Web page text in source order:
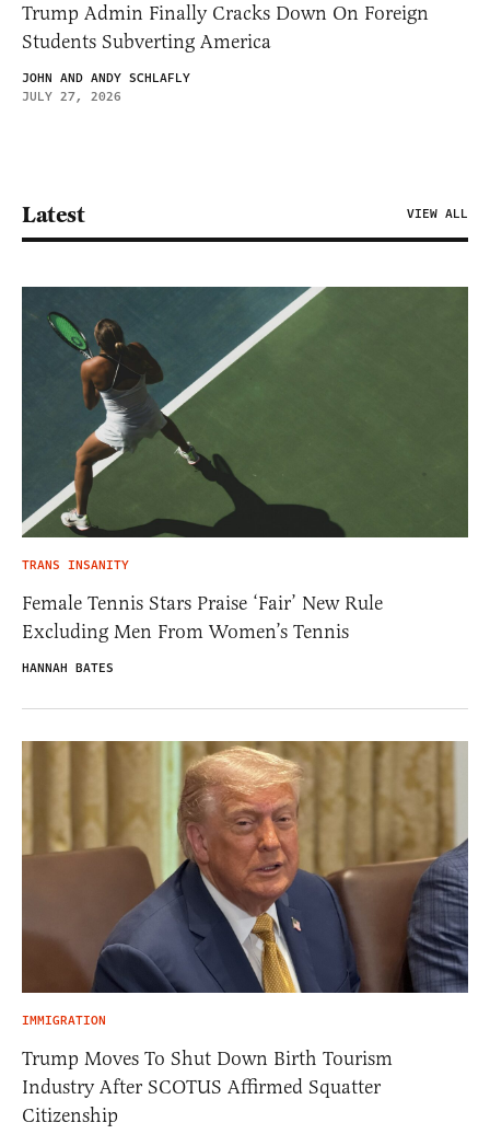
Trump Admin Finally Cracks Down On Foreign
Students Subverting America
JOHN AND ANDY SCHLAFLY
JULY 27, 2026
Latest VIEW ALL
TRANS INSANITY
Female Tennis Stars Praise ‘Fair’ New Rule
Excluding Men From Women’s Tennis
HANNAH BATES
IMMIGRATION
Trump Moves To Shut Down Birth Tourism
Industry After SCOTUS Affirmed Squatter
Citizenship